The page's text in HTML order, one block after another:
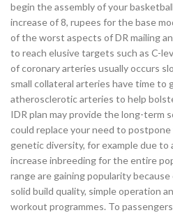
begin the assembly of your
increase of 8, rupees for the base
of the worst aspects of DR mailing
to reach elusive targets such as C-
of coronary arteries usually occurs
small collateral arteries have time
atherosclerotic arteries to help
IDR plan may provide the long-term
could replace your need to
genetic diversity, for example due
increase inbreeding for the entire
range are gaining popularity
solid build quality, simple operation
workout programmes. To